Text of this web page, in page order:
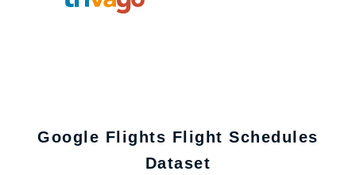
Google Flights Flight Schedules
Dataset